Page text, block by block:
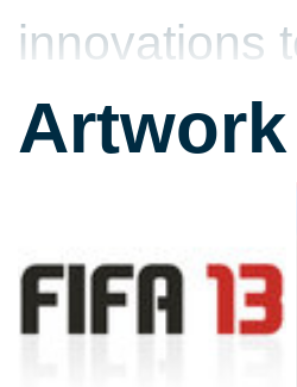
innovations
12.
FIFA 13
officially
Artwork